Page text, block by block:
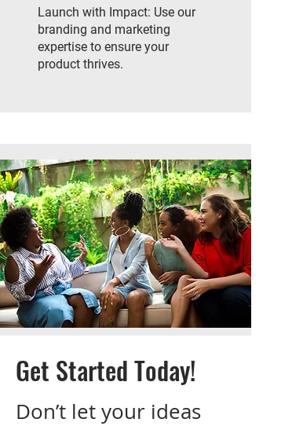
Launch with Impact: Use our
branding and marketing
expertise to ensure your
product thrives.
Get Started Today!
Don’t let your ideas